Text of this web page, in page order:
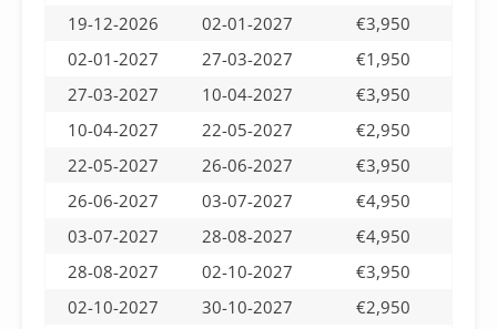
19-12-2026
02-01-2027
€3,950
02-01-2027
27-03-2027
€1,950
27-03-2027
10-04-2027
€3,950
10-04-2027
22-05-2027
€2,950
22-05-2027
26-06-2027
€3,950
26-06-2027
03-07-2027
€4,950
03-07-2027
28-08-2027
€4,950
28-08-2027
02-10-2027
€3,950
02-10-2027
30-10-2027
€2,950